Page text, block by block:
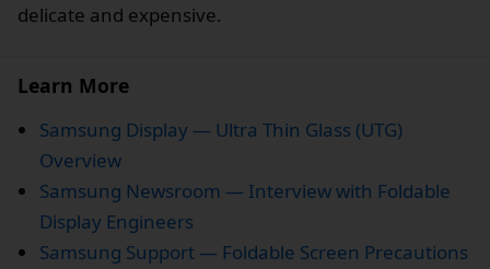
delicate and expensive.
Learn More
Samsung Display — Ultra Thin Glass (UTG)
Overview
Samsung Newsroom — Interview with Foldable
Display Engineers
Samsung Support — Foldable Screen Precautions